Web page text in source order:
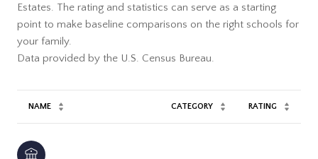
Estates. The rating and statistics can serve as a starting
point to make baseline comparisons on the right schools for
your family.
NAME CATEGORY RATING